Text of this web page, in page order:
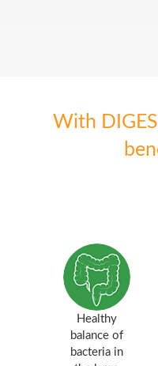
With
Healthy
balance of
bacteria in